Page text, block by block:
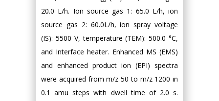
20.0 L/h. Ion source gas 1: 65.0 L/h, ion
source gas 2: 60.0L/h, ion spray voltage
(IS): 5500 V, temperature (TEM): 500.0 °C,
and Interface heater. Enhanced MS (EMS)
and enhanced product ion (EPI) spectra
were acquired from m/z 50 to m/z 1200 in
0.1 amu steps with dwell time of 2.0 s.